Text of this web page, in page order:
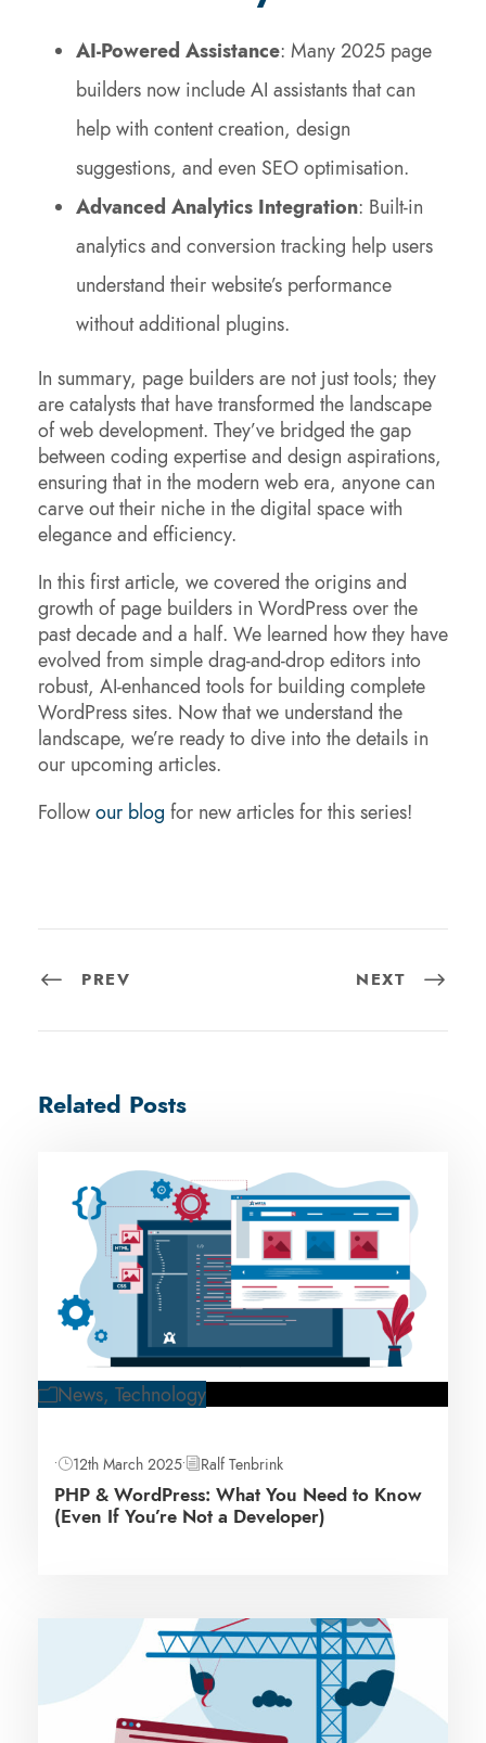
AI-Powered Assistance: Many 2025 page
builders now include AI assistants that can
help with content creation, design
suggestions, and even SEO optimisation.
Advanced Analytics Integration: Built-in
analytics and conversion tracking help users
understand their website’s performance
without additional plugins.
In summary, page builders are not just tools; they
are catalysts that have transformed the landscape
of web development. They’ve bridged the gap
between coding expertise and design aspirations,
ensuring that in the modern web era, anyone can
carve out their niche in the digital space with
elegance and efficiency.
In this first article, we covered the origins and
growth of page builders in WordPress over the
past decade and a half. We learned how they have
evolved from simple drag-and-drop editors into
robust, AI-enhanced tools for building complete
WordPress sites. Now that we understand the
landscape, we’re ready to dive into the details in
our upcoming articles.
Follow our blog for new articles for this series!
PREV NEXT
Related Posts
News, Technology
• 12th March 2025• Ralf Tenbrink
PHP & WordPress: What You Need to Know
(Even If You’re Not a Developer)